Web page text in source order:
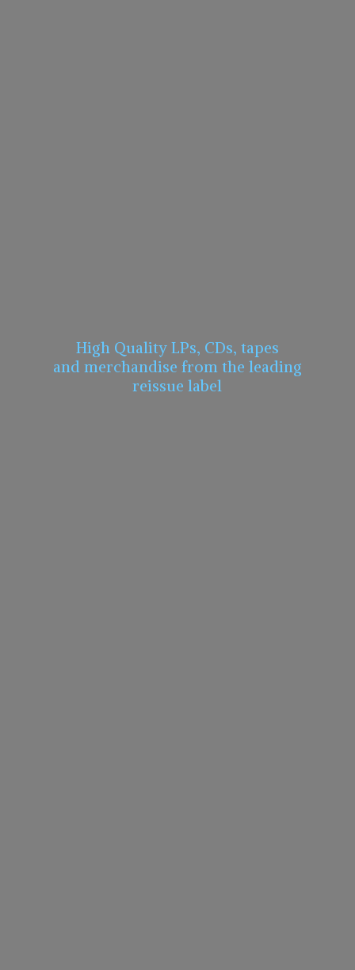
High Quality LPs, CDs, tapes
and merchandise from the leading
reissue label